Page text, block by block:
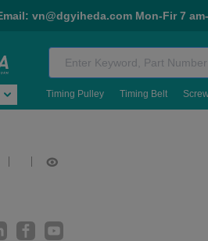
vn@dgyiheda.com Mon-Fir 7
Timing Pulley Timing Belt